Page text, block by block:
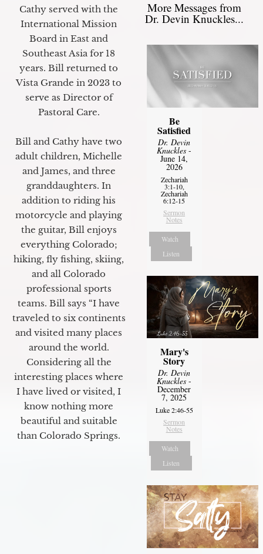
Cathy served with the
International Mission
Board in East and
Southeast Asia for 18
years. Bill returned to
Vista Grande in 2023 to
serve as Director of
Pastoral Care.
Bill and Cathy have two
adult children, Michelle
and James, and three
granddaughters. In
addition to riding his
motorcycle and playing
the guitar, Bill enjoys
everything Colorado;
hiking, fly fishing, skiing,
and all Colorado
professional sports
teams. Bill says “I have
traveled to six continents
and visited many places
around the world.
Considering all the
interesting places where
I have lived or visited, I
know nothing more
beautiful and suitable
than Colorado Springs.
More Messages from
Dr. Devin Knuckles...
Be
Satisfied
Dr. Devin
Knuckles -
June 14,
2026
Zechariah
3:1-10,
Zechariah
6:12-15
Sermon
Notes
Watch
Listen
Mary's
Story
Dr. Devin
Knuckles -
December
7, 2025
Luke 2:46-55
Sermon
Notes
Watch
Listen